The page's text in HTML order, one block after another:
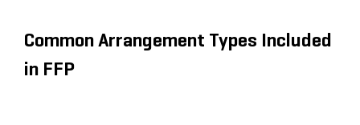
Common Arrangement Types Included
in FFP